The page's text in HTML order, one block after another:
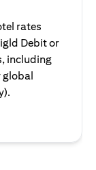
rates
Debit or
including